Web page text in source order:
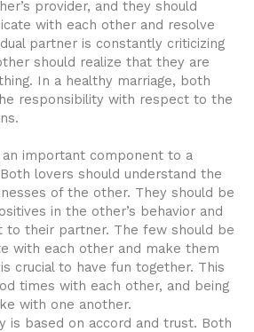
provider, and they should
with each other and resolve
partner is constantly criticizing
should realize that they are
In a healthy marriage, both
responsibility with respect to the
an important component to a
lovers should understand the
of the other. They should be
in the other’s behavior and
to their partner. The few should be
with each other and make them
crucial to have fun together. This
times with each other, and being
with one another.
is based on accord and trust. Both